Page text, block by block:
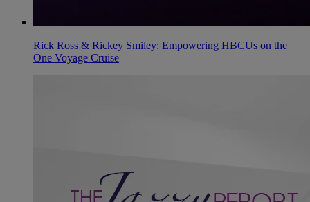
Rick Ross & Rickey Smiley: Empowering HBCUs on the
One Voyage Cruise